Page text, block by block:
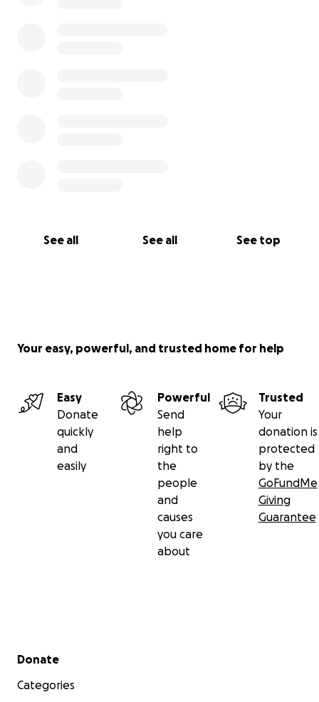
See all See all See top
Your easy, powerful, and trusted home for help
Easy
Donate
quickly
and
easily
Powerful
Send
help
right to
the
people
and
causes
you care
about
Trusted
Your
donation is
protected
by the
GoFundMe
Giving
Guarantee
Secondary menu
Donate
Categories